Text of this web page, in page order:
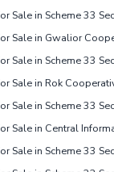
Sale in Scheme 33
Sale in Scheme 33
Sale in Scheme 33
Sale in Scheme 33